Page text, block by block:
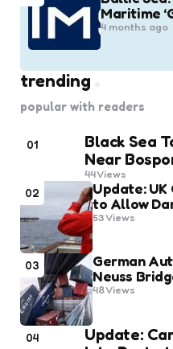
Maritime
4 months ago
trending
popular with readers
01
Black Sea
Near
44Views
02
Update: UK
to Allow
53Views
03
German
Neuss
48Views
04
Update: